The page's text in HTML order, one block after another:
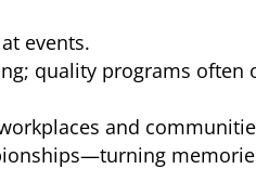
events.
quality programs often
and